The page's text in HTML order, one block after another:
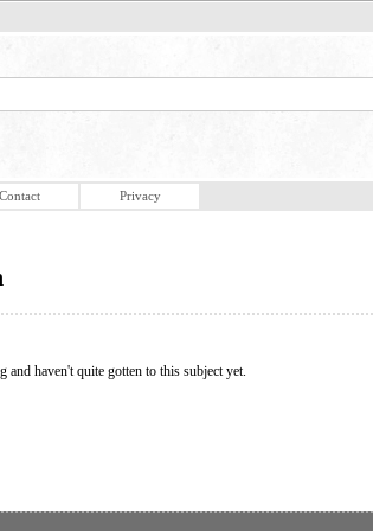
Contact Privacy
haven't quite gotten to this subject yet.